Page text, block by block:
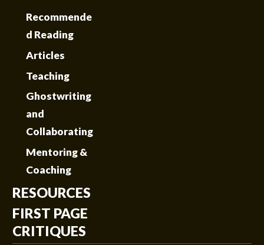
Recommende
d Reading
Articles
Teaching
Ghostwriting
and
Collaborating
Mentoring &
Coaching
RESOURCES
FIRST PAGE
CRITIQUES